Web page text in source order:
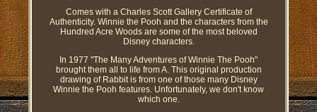
Comes with a Charles Scott Gallery Certificate of
Authenticity. Winnie the Pooh and the characters from the
Hundred Acre Woods are some of the most beloved
Disney characters.
In 1977 "The Many Adventures of Winnie The Pooh"
brought them all to life from A. This original production
drawing of Rabbit is from one of those many Disney
Winnie the Pooh features. Unfortunately, we don't know
which one.